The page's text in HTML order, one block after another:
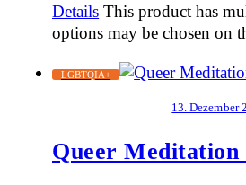
Details This product has
options may be chosen on
LGBTQIA+
13. Dezember
Queer Meditation